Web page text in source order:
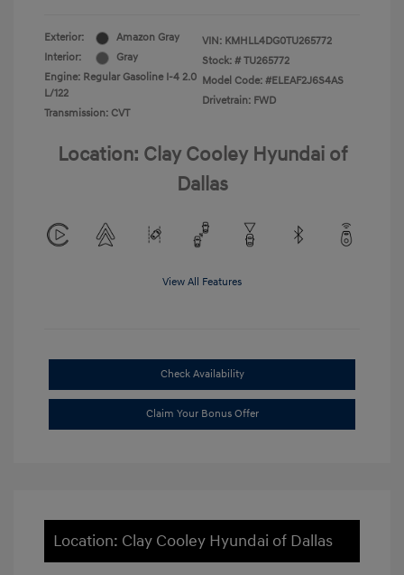
Exterior:
Amazon Gray
Interior:
Gray
Engine: Regular Gasoline I-4 2.0
L/122
Transmission: CVT
VIN: KMHLL4DG0TU265772
Stock: # TU265772
Model Code: #ELEAF2J6S4AS
Drivetrain: FWD
Location: Clay Cooley Hyundai of
Dallas
View All Features
Check Availability
Claim Your Bonus Offer
Location: Clay Cooley Hyundai of Dallas